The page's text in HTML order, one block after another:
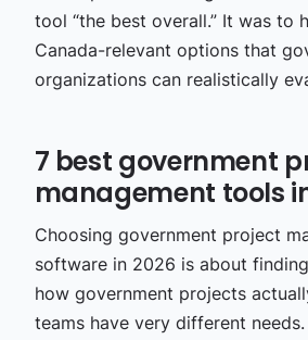
tool “the best overall.” It was to
Canada-relevant options that
organizations can realistically
7 best government
management tools
Choosing government project
software in 2026 is about
how government projects
teams have very different